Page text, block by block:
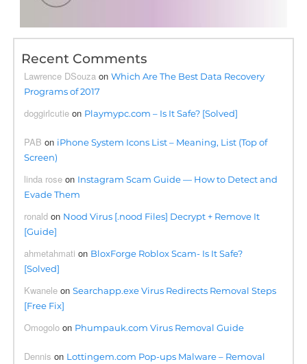
Recent Comments
Lawrence DSouza onWhich Are The Best Data Recovery
Programs of 2017
doggirlcutie on Playmypc.com – Is It Safe? [Solved]
PAB on iPhone System Icons List – Meaning, List (Top of
Screen)
linda rose on Instagram Scam Guide — How to Detect and
Evade Them
ronald on Nood Virus [.nood Files] Decrypt + Remove It
[Guide]
ahmetahmati on BloxForge Roblox Scam- Is It Safe?
[Solved]
Kwanele onSearchapp.exe Virus Redirects Removal Steps
[Free Fix]
Omogolo on Phumpauk.com Virus Removal Guide
Dennis on Lottingem.com Pop-ups Malware – Removal